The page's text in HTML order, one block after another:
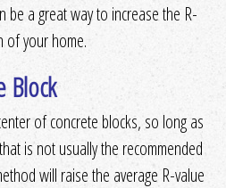
Quotesor
be a great way to increase the R-
of your home.
Block
of concrete blocks, so long as
is not usually the recommended
will raise the average R-value